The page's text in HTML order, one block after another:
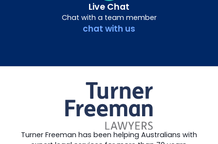
Live Chat
Chat with a team member
chat with us
Turner Freeman has been helping Australians with